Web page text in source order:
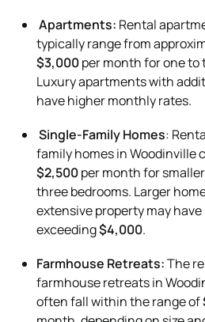
Apartments: Rental
typically range from
$3,000per month for one
Luxury apartments with
have higher monthly rates.
Single-Family Homes:
family homes in Woodinville
$2,500per month for
three bedrooms. Larger
extensive property may
exceeding$4,000.
Farmhouse Retreats:The
farmhouse retreats in
often fall within the range of